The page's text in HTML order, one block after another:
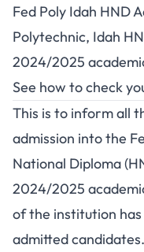
Fed Poly Idah HND
Polytechnic, Idah
2024/2025
See how to check
This is to inform all
admission into the
National Diploma
2024/2025
of the institution
admitted candidates.